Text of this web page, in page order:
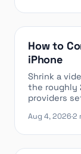
How to
iPhone
Shrink a
the roughly
providers
Aug 4, 2026·2